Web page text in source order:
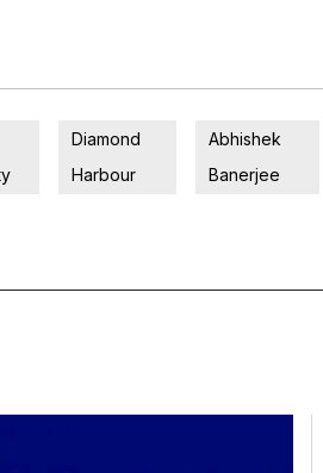
Diamond
Harbour
Abhishek
Banerjee